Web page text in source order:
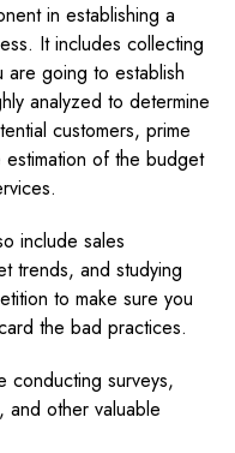
in establishing a
It includes collecting
are going to establish
analyzed to determine
customers, prime
of the budget
include sales
trends, and studying
to make sure you
the bad practices.
conducting surveys,
and other valuable